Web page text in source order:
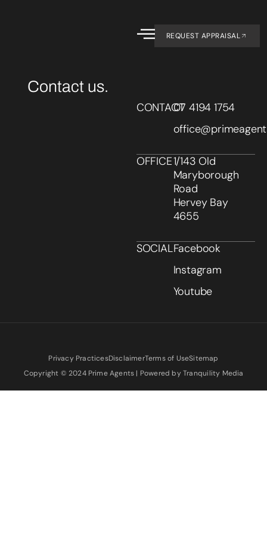
REQUEST APPRAISAL
Contact us.
CONTACT07 4194 1754
OFFICE1/143 Old
Maryborough
Road
Hervey Bay
4655
SOCIALFacebook
Instagram
Youtube
Privacy PracticesDisclaimerTerms of UseSitemap
Copyright © 2024 Prime Agents | Powered by Tranquility Media